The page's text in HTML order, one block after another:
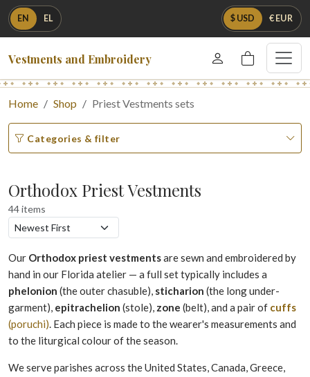
EN EL $ USD € EUR
Vestments and Embroidery
Home Shop Priest Vestments sets
Categories & filter
Orthodox Priest Vestments
44 items
Our Orthodox priest vestmentsare sewn and embroidered by
hand in our Florida atelier — a full set typically includes a
phelonion (the outer chasuble), sticharion (the long under-
garment), epitrachelion (stole), zone (belt), and a pair of cuffs
(poruchi). Each piece is made to the wearer's measurements and
to the liturgical colour of the season.
We serve parishes across the United States, Canada, Greece,